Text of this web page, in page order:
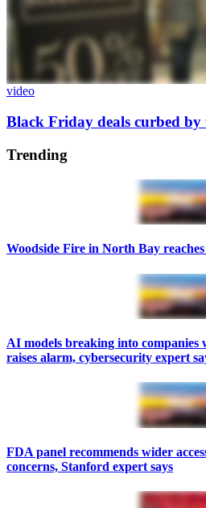
video
Black Friday deals curbed
Trending
Woodside Fire in North Bay
AI models breaking into
raises alarm, cybersecurity expert
FDA panel recommends wider
concerns, Stanford expert says